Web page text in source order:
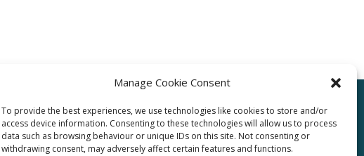
Manage Cookie Consent
To provide the best experiences, we use technologies like cookies to store and/or
access device information. Consenting to these technologies will allow us to process
data such as browsing behaviour or unique IDs on this site. Not consenting or
withdrawing consent, may adversely affect certain features and functions.